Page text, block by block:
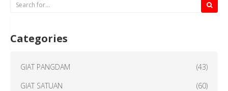
Categories
GIAT PANGDAM
(43)
GIAT SATUAN
(60)